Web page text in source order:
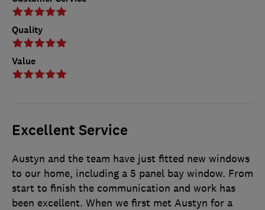
Quality
Value
Excellent Service
Austyn and the team have just fitted new windows
to our home, including a 5 panel bay window. From
start to finish the communication and work has
been excellent. When we first met Austyn for a